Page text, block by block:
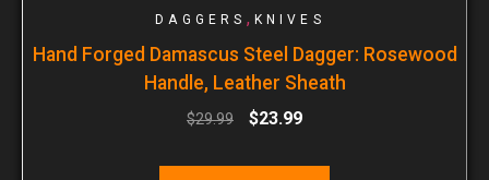
DAGGERS , KNIVES
Hand Forged Damascus Steel Dagger: Rosewood
Handle, Leather Sheath
$29.99 $23.99